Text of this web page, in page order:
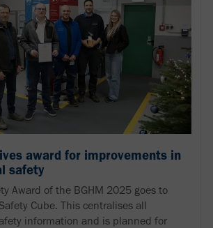
award for improvements in
safety
Award of the BGHM 2025 goes to
Cube. This centralises all
information and is planned for